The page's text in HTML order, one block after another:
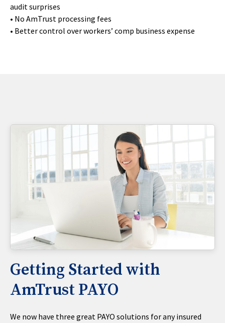
audit surprises
• No AmTrust processing fees
• Better control over workers’ comp business expense
Getting Started with
AmTrust PAYO
We now have three great PAYO solutions for any insured